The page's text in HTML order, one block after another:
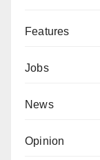
Features
Jobs
News
Opinion